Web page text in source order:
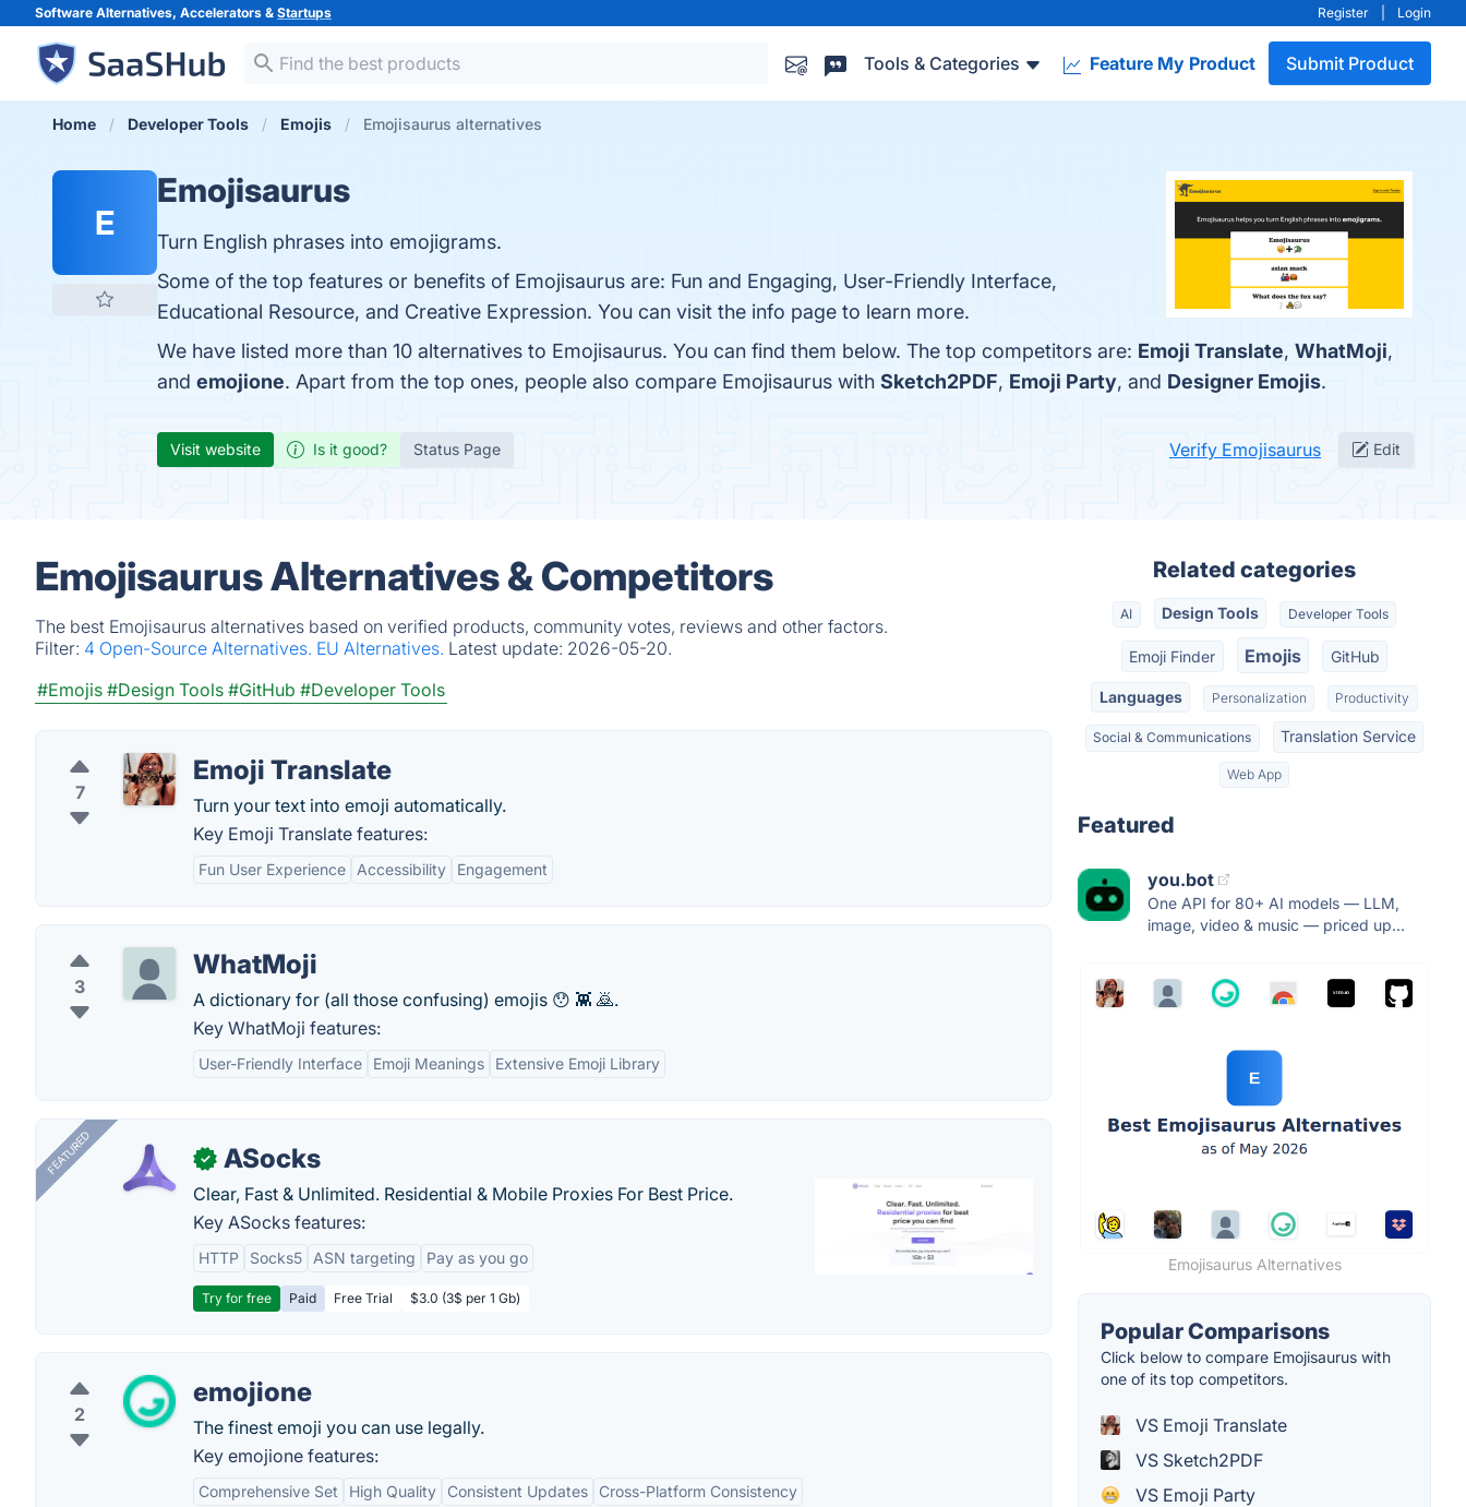
Software Alternatives, Accelerators & Startups Register Login
Tools & Categories Feature My Product Submit Product
Home Developer Tools Emojis Emojisaurus alternatives
E
Emojisaurus
Turn English phrases into emojigrams.
Some of the top features or benefits of Emojisaurus are: Fun and Engaging, User-Friendly Interface,
Educational Resource, and Creative Expression. You can visit the info page to learn more.
We have listed more than 10 alternatives to Emojisaurus. You can find them below. The top competitors are: Emoji Translate, WhatMoji,
and emojione. Apart from the top ones, people also compare Emojisaurus with Sketch2PDF, Emoji Party, and Designer Emojis.
Visit website Is it good? Status Page Verify Emojisaurus Edit
Emojisaurus Alternatives & Competitors
The best Emojisaurus alternatives based on verified products, community votes, reviews and other factors.
Filter: 4 Open-Source Alternatives. EU Alternatives. Latest update: 2026-05-20.
#Emojis #Design Tools #GitHub #Developer Tools
7
Emoji Translate
Turn your text into emoji automatically.
Key Emoji Translate features:
Fun User Experience Accessibility Engagement
3
WhatMoji
A dictionary for (all those confusing) emojis 😯 👾 🙇.
Key WhatMoji features:
User-Friendly Interface Emoji Meanings Extensive Emoji Library
FEATURED ✓ ASocks
Clear, Fast & Unlimited. Residential & Mobile Proxies For Best Price.
Key ASocks features:
HTTP Socks5 ASN targeting Pay as you go
Try for free Paid Free Trial $3.0 (3$ per 1 Gb)
2
emojione
The finest emoji you can use legally.
Key emojione features:
Comprehensive Set High Quality Consistent Updates Cross-Platform Consistency
Related categories
AI Design Tools Developer Tools
Emoji Finder Emojis GitHub
Languages Personalization Productivity
Social & Communications Translation Service
Web App
Featured
you.bot
One API for 80+ AI models — LLM,
image, video & music — priced up...
Emojisaurus Alternatives
Popular Comparisons
Click below to compare Emojisaurus with
one of its top competitors.
VS Emoji Translate
VS Sketch2PDF
VS Emoji Party